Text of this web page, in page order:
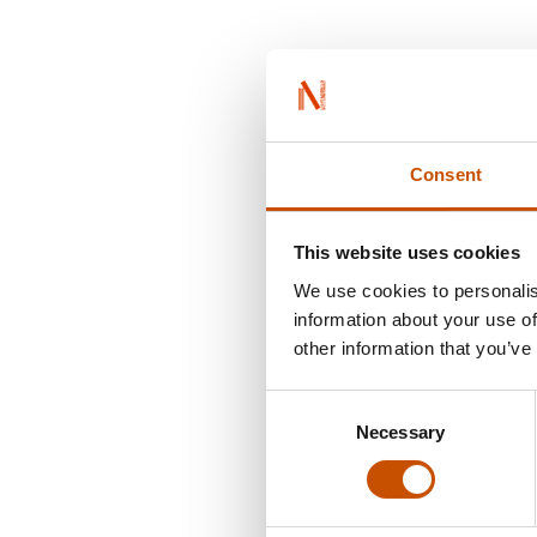
Consent
This website uses cookies
We use cookies to
information about your use
other information that
Necessary